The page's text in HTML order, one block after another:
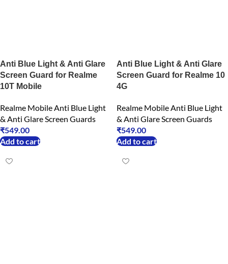
Anti Blue Light & Anti Glare
Screen Guard for Realme
10T Mobile
Realme Mobile Anti Blue Light
& Anti Glare Screen Guards
₹549.00
Add to cart
Anti Blue Light & Anti Glare
Screen Guard for Realme 10
4G
Realme Mobile Anti Blue Light
& Anti Glare Screen Guards
₹549.00
Add to cart